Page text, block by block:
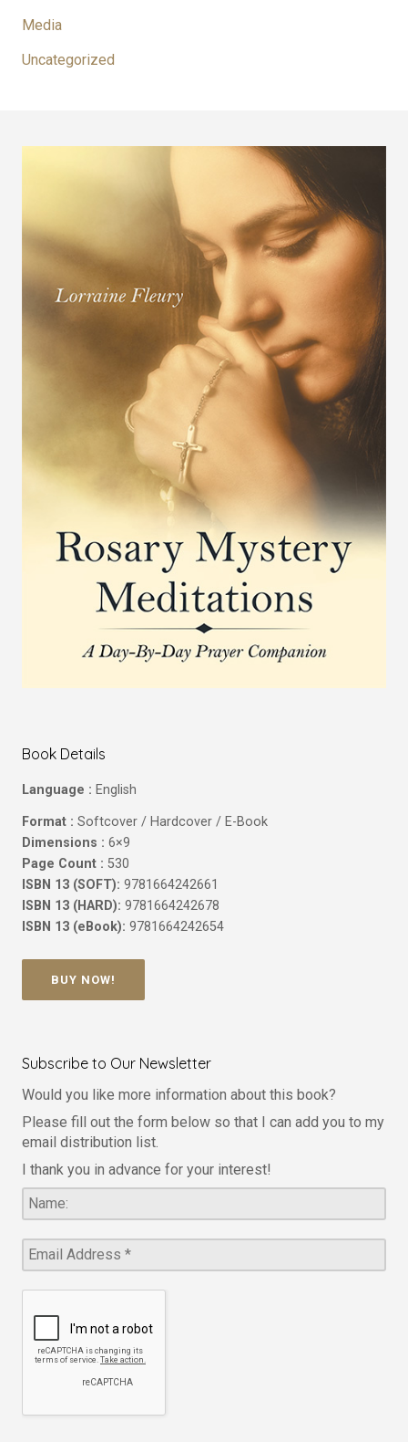
Media
Uncategorized
Book Details
Language : English
Format : Softcover / Hardcover / E-Book
Dimensions : 6×9
Page Count : 530
ISBN 13 (SOFT): 9781664242661
ISBN 13 (HARD): 9781664242678
ISBN 13 (eBook): 9781664242654
BUY NOW!
Subscribe to Our Newsletter
Would you like more information about this book?
Please fill out the form below so that I can add you to my
email distribution list.
I thank you in advance for your interest!